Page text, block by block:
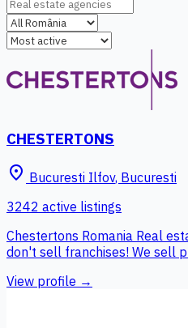
CHESTERTONS
place Bucuresti Ilfov, Bucuresti
3242 active listings
Chestertons Romania Real
don't sell franchises! We sell
View profile →